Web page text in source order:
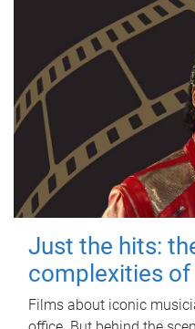
Just the hits:
complexities
Films about iconic